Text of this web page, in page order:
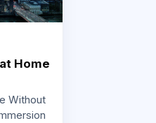
Home
Without